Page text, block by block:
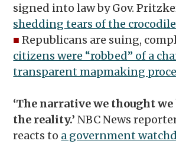
signed into law by Gov.
shedding tears of the
■ Republicans are suing,
citizens were “robbed” of a
transparent mapmaking
‘The narrative we thought
the reality.’NBC News
reacts to a government